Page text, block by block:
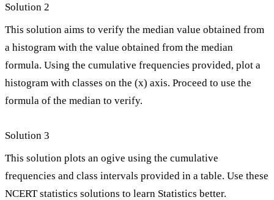
Solution 2
This solution aims to verify the median value obtained from
a histogram with the value obtained from the median
formula. Using the cumulative frequencies provided, plot a
histogram with classes on the (x) axis. Proceed to use the
formula of the median to verify.
Solution 3
This solution plots an ogive using the cumulative
frequencies and class intervals provided in a table. Use these
NCERT statistics solutions to learn Statistics better.